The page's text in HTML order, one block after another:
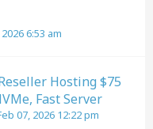
6:53 am
Hosting $75
Fast Server
07, 2026 12:22 pm